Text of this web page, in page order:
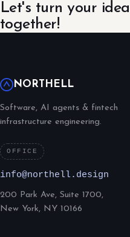
Let's turn your
together!
NORTHELL
Software, AI agents & fintech
infrastructure engineering.
OFFICE
info@northell.design
200 Park Ave, Suite 1700,
New York, NY 10166